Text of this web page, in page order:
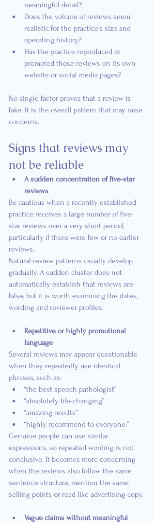
meaningful detail?
Does the volume of reviews seem
realistic for the practice’s size and
operating history?
Has the practice reproduced or
promoted those reviews on its own
website or social media pages?
No single factor proves that a review is
fake. It is the overall pattern that may raise
concerns.
Signs that reviews may
not be reliable
A sudden concentration of five-star
reviews
Be cautious when a recently established
practice receives a large number of five-
star reviews over a very short period,
particularly if there were few or no earlier
reviews.
Natural review patterns usually develop
gradually. A sudden cluster does not
automatically establish that reviews are
false, but it is worth examining the dates,
wording and reviewer profiles.
Repetitive or highly promotional
language
Several reviews may appear questionable
when they repeatedly use identical
phrases, such as:
“the best speech pathologist”
“absolutely life-changing”
“amazing results”
“highly recommend to everyone.”
Genuine people can use similar
expressions, so repeated wording is not
conclusive. It becomes more concerning
when the reviews also follow the same
sentence structure, mention the same
selling points or read like advertising copy.
Vague claims without meaningful